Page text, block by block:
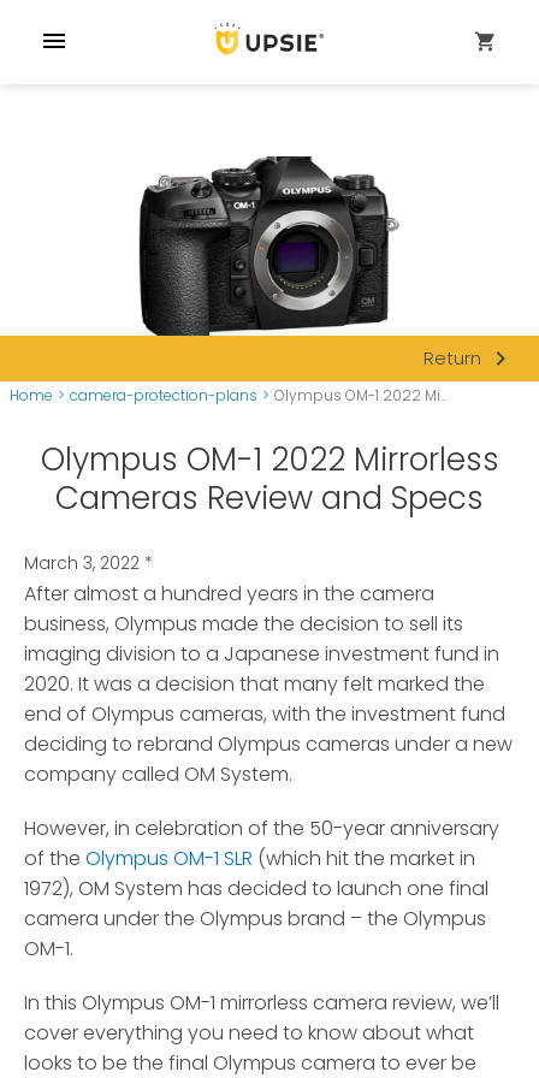
menu shopping_cart
Return navigate_next
Home > camera-protection-plans > Olympus OM-1 2022 Mi...
Olympus OM-1 2022 Mirrorless
Cameras Review and Specs
March 3, 2022 *
After almost a hundred years in the camera
business, Olympus made the decision to sell its
imaging division to a Japanese investment fund in
2020. It was a decision that many felt marked the
end of Olympus cameras, with the investment fund
deciding to rebrand Olympus cameras under a new
company called OM System.
However, in celebration of the 50-year anniversary
of the Olympus OM-1 SLR (which hit the market in
1972), OM System has decided to launch one final
camera under the Olympus brand – the Olympus
OM-1.
In this Olympus OM-1 mirrorless camera review, we’ll
cover everything you need to know about what
looks to be the final Olympus camera to ever be